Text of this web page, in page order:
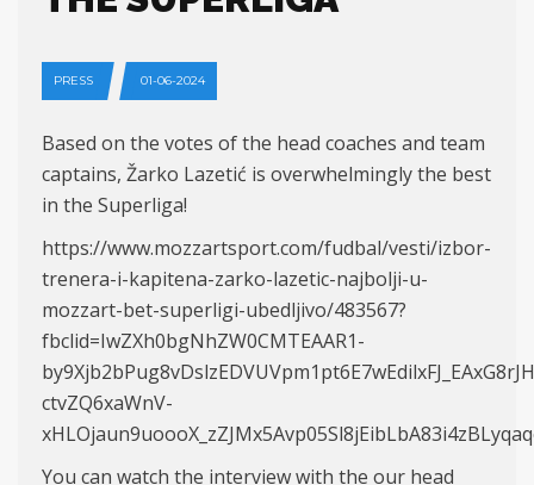
PRESS 01-06-2024
Based on the votes of the head coaches and team
captains, Žarko Lazetić is overwhelmingly the best
in the Superliga!
https://www.mozzartsport.com/fudbal/vesti/izbor-
trenera-i-kapitena-zarko-lazetic-najbolji-u-
mozzart-bet-superligi-ubedljivo/483567?
fbclid=IwZXh0bgNhZW0CMTEAAR1-
ctvZQ6xaWnV-
You can watch the interview with the our head